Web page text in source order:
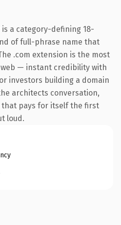
is a category-defining 18-
of full-phrase name that
.com extension is the most
— instant credibility with
investors building a domain
architects conversation,
pays for itself the first
loud.